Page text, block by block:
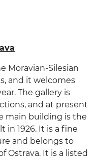
Moravian-Silesian
and it welcomes
The gallery is
and at present
main building is the
in 1926. It is a fine
and belongs to
Ostrava. It is a listed